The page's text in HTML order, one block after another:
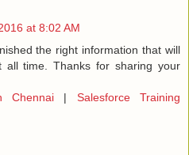
at 8:02 AM
the right information that will
all time. Thanks for sharing your
Chennai | Salesforce Training